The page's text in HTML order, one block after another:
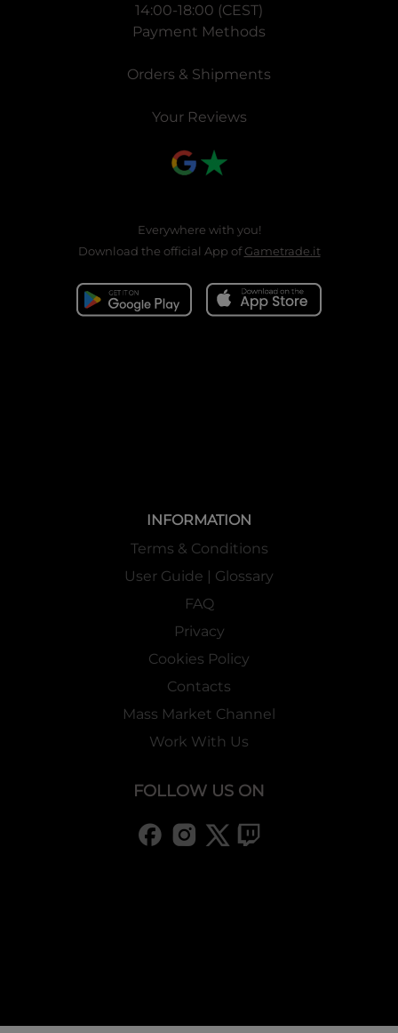
14:00-18:00 (CEST)
Payment Methods
Orders & Shipments
Your Reviews
Everywhere with you!
Download the official App ofGametrade.it
INFORMATION
Terms & Conditions
User Guide | Glossary
FAQ
Privacy
Cookies Policy
Contacts
Mass Market Channel
Work With Us
FOLLOW US ON